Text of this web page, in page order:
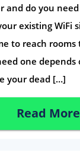
and do you
existing WiFi
to reach rooms
one
your dead […]
Read More